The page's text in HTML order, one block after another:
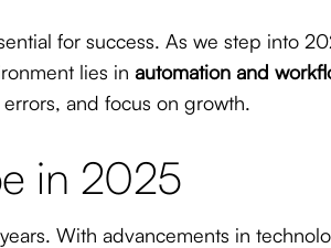
for success. As we step into
lies in automation and
and focus on growth.
in 2025
With advancements in